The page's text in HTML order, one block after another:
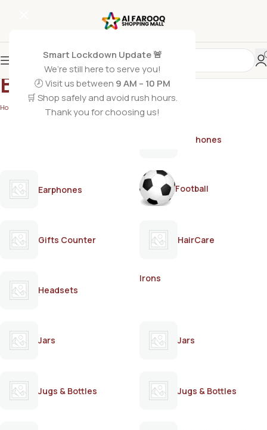
Smart Lockdown Update 🚨
We’re still here to serve you!
🕗 Visit us between 9 AM – 10 PM
🛒 Shop safely and avoid rush hours.
Thank you for choosing us!
BREAD&BEYOUND
Home BREAD&BEYOUND
Earphones
Earphones Football
Gifts Counter HairCare
Headsets
Irons
Jars Jars
Jugs & Bottles Jugs & Bottles